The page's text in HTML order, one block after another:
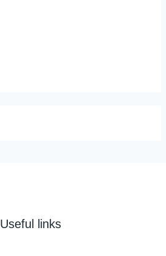
Useful links